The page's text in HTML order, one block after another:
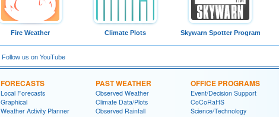
Fire Weather Climate Plots Skywarn Spotter Program
Follow us on YouTube
FORECASTS
Local Forecasts
Graphical
Weather Activity Planner
PAST WEATHER
Observed Weather
Climate Data/Plots
Observed Rainfall
OFFICE PROGRAMS
Event/Decision Support
CoCoRaHS
Science/Technology